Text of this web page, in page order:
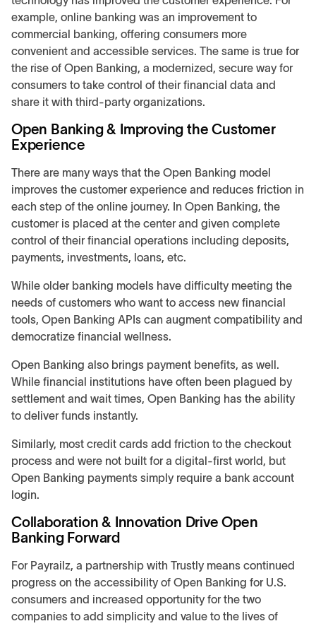
example, online banking was an improvement to
commercial banking, offering consumers more
convenient and accessible services. The same is true for
the rise of Open Banking, a modernized, secure way for
consumers to take control of their financial data and
share it with third-party organizations.
Open Banking & Improving the Customer
Experience
There are many ways that the Open Banking model
improves the customer experience and reduces friction in
each step of the online journey. In Open Banking, the
customer is placed at the center and given complete
control of their financial operations including deposits,
payments, investments, loans, etc.
While older banking models have difficulty meeting the
needs of customers who want to access new financial
tools, Open Banking APIs can augment compatibility and
democratize financial wellness.
Open Banking also brings payment benefits, as well.
While financial institutions have often been plagued by
settlement and wait times, Open Banking has the ability
to deliver funds instantly.
Similarly, most credit cards add friction to the checkout
process and were not built for a digital-first world, but
Open Banking payments simply require a bank account
login.
Collaboration & Innovation Drive Open
Banking Forward
For Payrailz, a partnership with Trustly means continued
progress on the accessibility of Open Banking for U.S.
consumers and increased opportunity for the two
companies to add simplicity and value to the lives of